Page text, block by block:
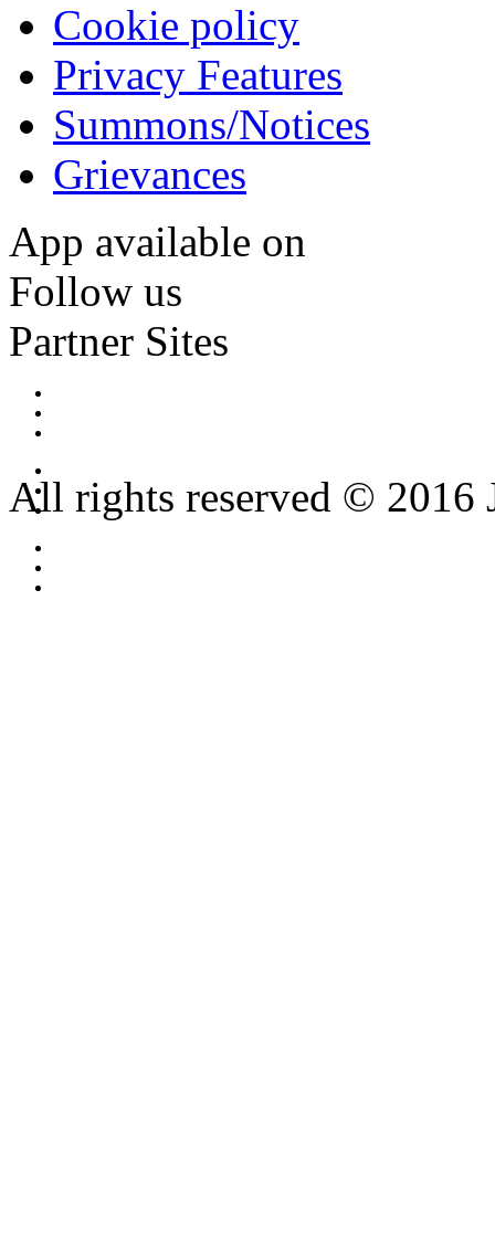
Cookie policy
Privacy Features
Summons/Notices
Grievances
App available on
Follow us
Partner Sites
All rights reserved © 2016